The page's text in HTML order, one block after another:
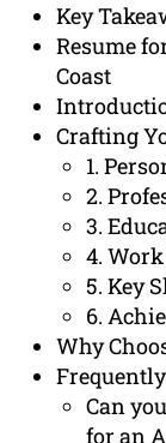
Key
Resume
Coast
Crafting
1.
2.
3.
4.
5. Key
6.
Why
Can
for an